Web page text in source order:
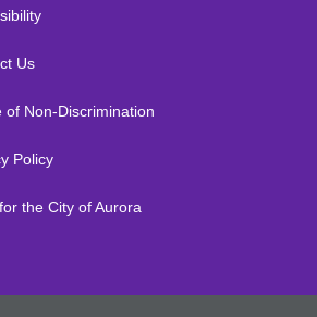
Us
of Non-Discrimination
Policy
the City of Aurora